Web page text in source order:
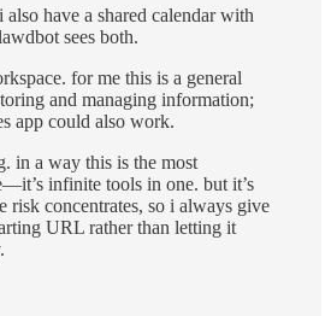
also have a shared calendar with
sees both.
for me this is a general
and managing information;
app could also work.
in a way this is the most
infinite tools in one. but it’s
risk concentrates, so i always give
URL rather than letting it